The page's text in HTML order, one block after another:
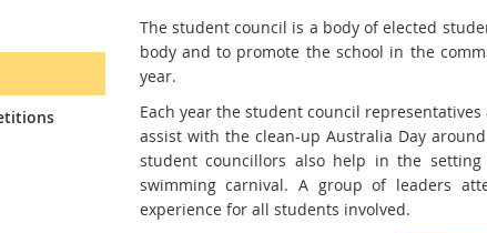
The student council is a body of elected
body and to promote the school in the
year.
Each year the student council
assist with the clean-up Australia Day
student councillors also help in the
swimming carnival. A group of leaders
experience for all students involved.